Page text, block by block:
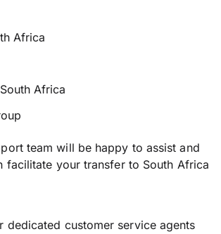
Africa
Africa
team will be happy to assist and
facilitate your transfer to South Africa
dedicated customer service agents